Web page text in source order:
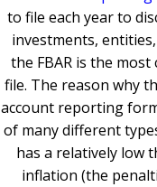
to file each year to
investments,
the FBAR is the
file. The reason why
account reporting
of many different
has a relatively low
inflation (the